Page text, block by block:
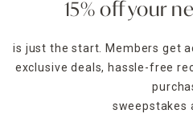
15% off your
is just the start. Members get
exclusive deals, hassle-free
sweepstakes